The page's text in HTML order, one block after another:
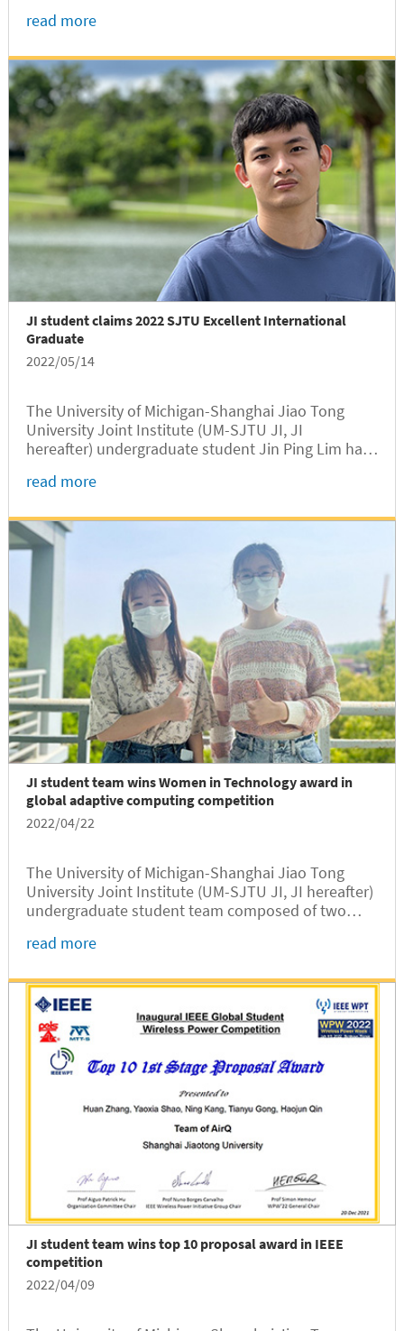
article “mmWave Spatial-Temporal Single
back-off Beamforming Efficiency” in IEEE
Transactions on Antennas and Propagation, a top
journal in microwave and antenna society.
read more
JI student claims 2022 SJTU Excellent International
Graduate
2022/05/14
The University of Michigan-Shanghai Jiao Tong
University Joint Institute (UM-SJTU JI, JI
hereafter) undergraduate student Jin Ping Lim has
Graduate award, according to a recent
read more
JI student team wins Women in Technology award in
global adaptive computing competition
2022/04/22
The University of Michigan-Shanghai Jiao Tong
University Joint Institute (UM-SJTU JI, JI hereafter)
undergraduate student team composed of two
Engineering, Runxi Wang and Yuqi Gu, claimed the
read more
JI student team wins top 10 proposal award in IEEE
competition
2022/04/09